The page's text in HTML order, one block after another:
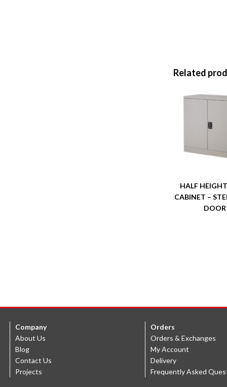
Related
HALF
CABINET –
DOOR
Company
About Us
Blog
Contact Us
Projects
Orders
Orders & Exchanges
My Account
Delivery
Frequently Asked